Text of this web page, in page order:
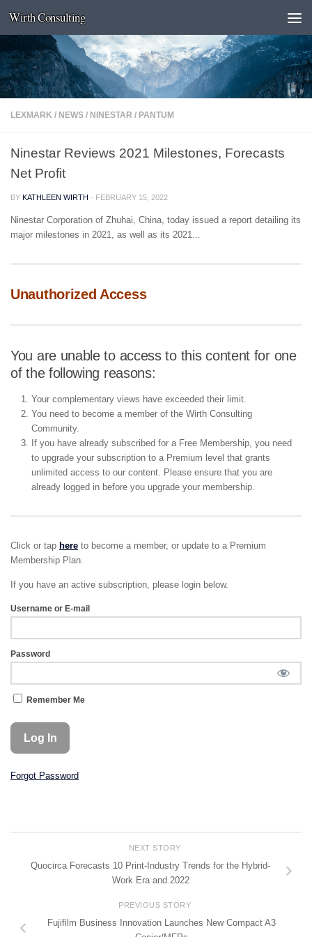
Skip to content
Wirth Consulting
LEXMARK / NEWS / NINESTAR / PANTUM
Ninestar Reviews 2021 Milestones, Forecasts
Net Profit
BY KATHLEEN WIRTH · FEBRUARY 15, 2022
Ninestar Corporation of Zhuhai, China, today issued a report detailing its
major milestones in 2021, as well as its 2021...
Unauthorized Access
You are unable to access to this content for one
of the following reasons:
Your complementary views have exceeded their limit.
You need to become a member of the Wirth Consulting
Community.
If you have already subscribed for a Free Membership, you need
to upgrade your subscription to a Premium level that grants
unlimited access to our content. Please ensure that you are
already logged in before you upgrade your membership.
Click or tap here to become a member, or update to a Premium
Membership Plan.
If you have an active subscription, please login below.
Username or E-mail
Password
Remember Me
Forgot Password
NEXT STORY
Quocirca Forecasts 10 Print-Industry Trends for the Hybrid-
Work Era and 2022
PREVIOUS STORY
Fujifilm Business Innovation Launches New Compact A3